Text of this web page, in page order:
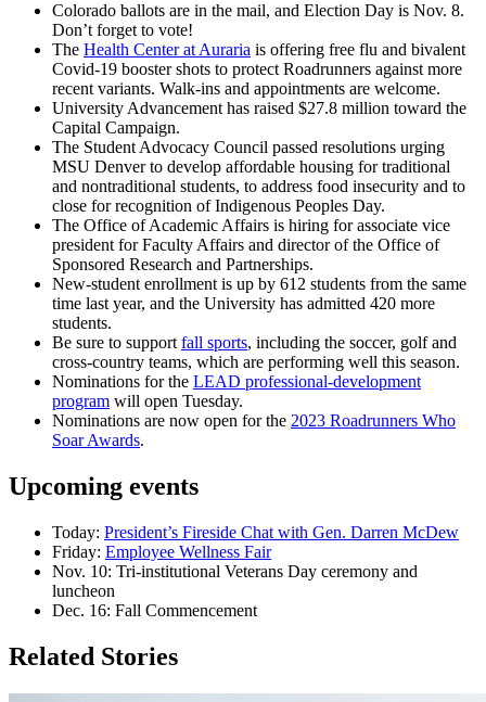
Colorado ballots are in the mail, and Election Day is Nov. 8.
Don’t forget to vote!
The Health Center at Auraria is offering free flu and bivalent
Covid-19 booster shots to protect Roadrunners against more
recent variants. Walk-ins and appointments are welcome.
University Advancement has raised $27.8 million toward the
Capital Campaign.
The Student Advocacy Council passed resolutions urging
MSU Denver to develop affordable housing for traditional
and nontraditional students, to address food insecurity and to
close for recognition of Indigenous Peoples Day.
The Office of Academic Affairs is hiring for associate vice
president for Faculty Affairs and director of the Office of
Sponsored Research and Partnerships.
New-student enrollment is up by 612 students from the same
time last year, and the University has admitted 420 more
students.
Be sure to support fall sports, including the soccer, golf and
cross-country teams, which are performing well this season.
Nominations for the LEAD professional-development
program will open Tuesday.
Nominations are now open for the 2023 Roadrunners Who
Soar Awards.
Upcoming events
Today: President’s Fireside Chat with Gen. Darren McDew
Friday: Employee Wellness Fair
Nov. 10: Tri-institutional Veterans Day ceremony and
luncheon
Dec. 16: Fall Commencement
Related Stories